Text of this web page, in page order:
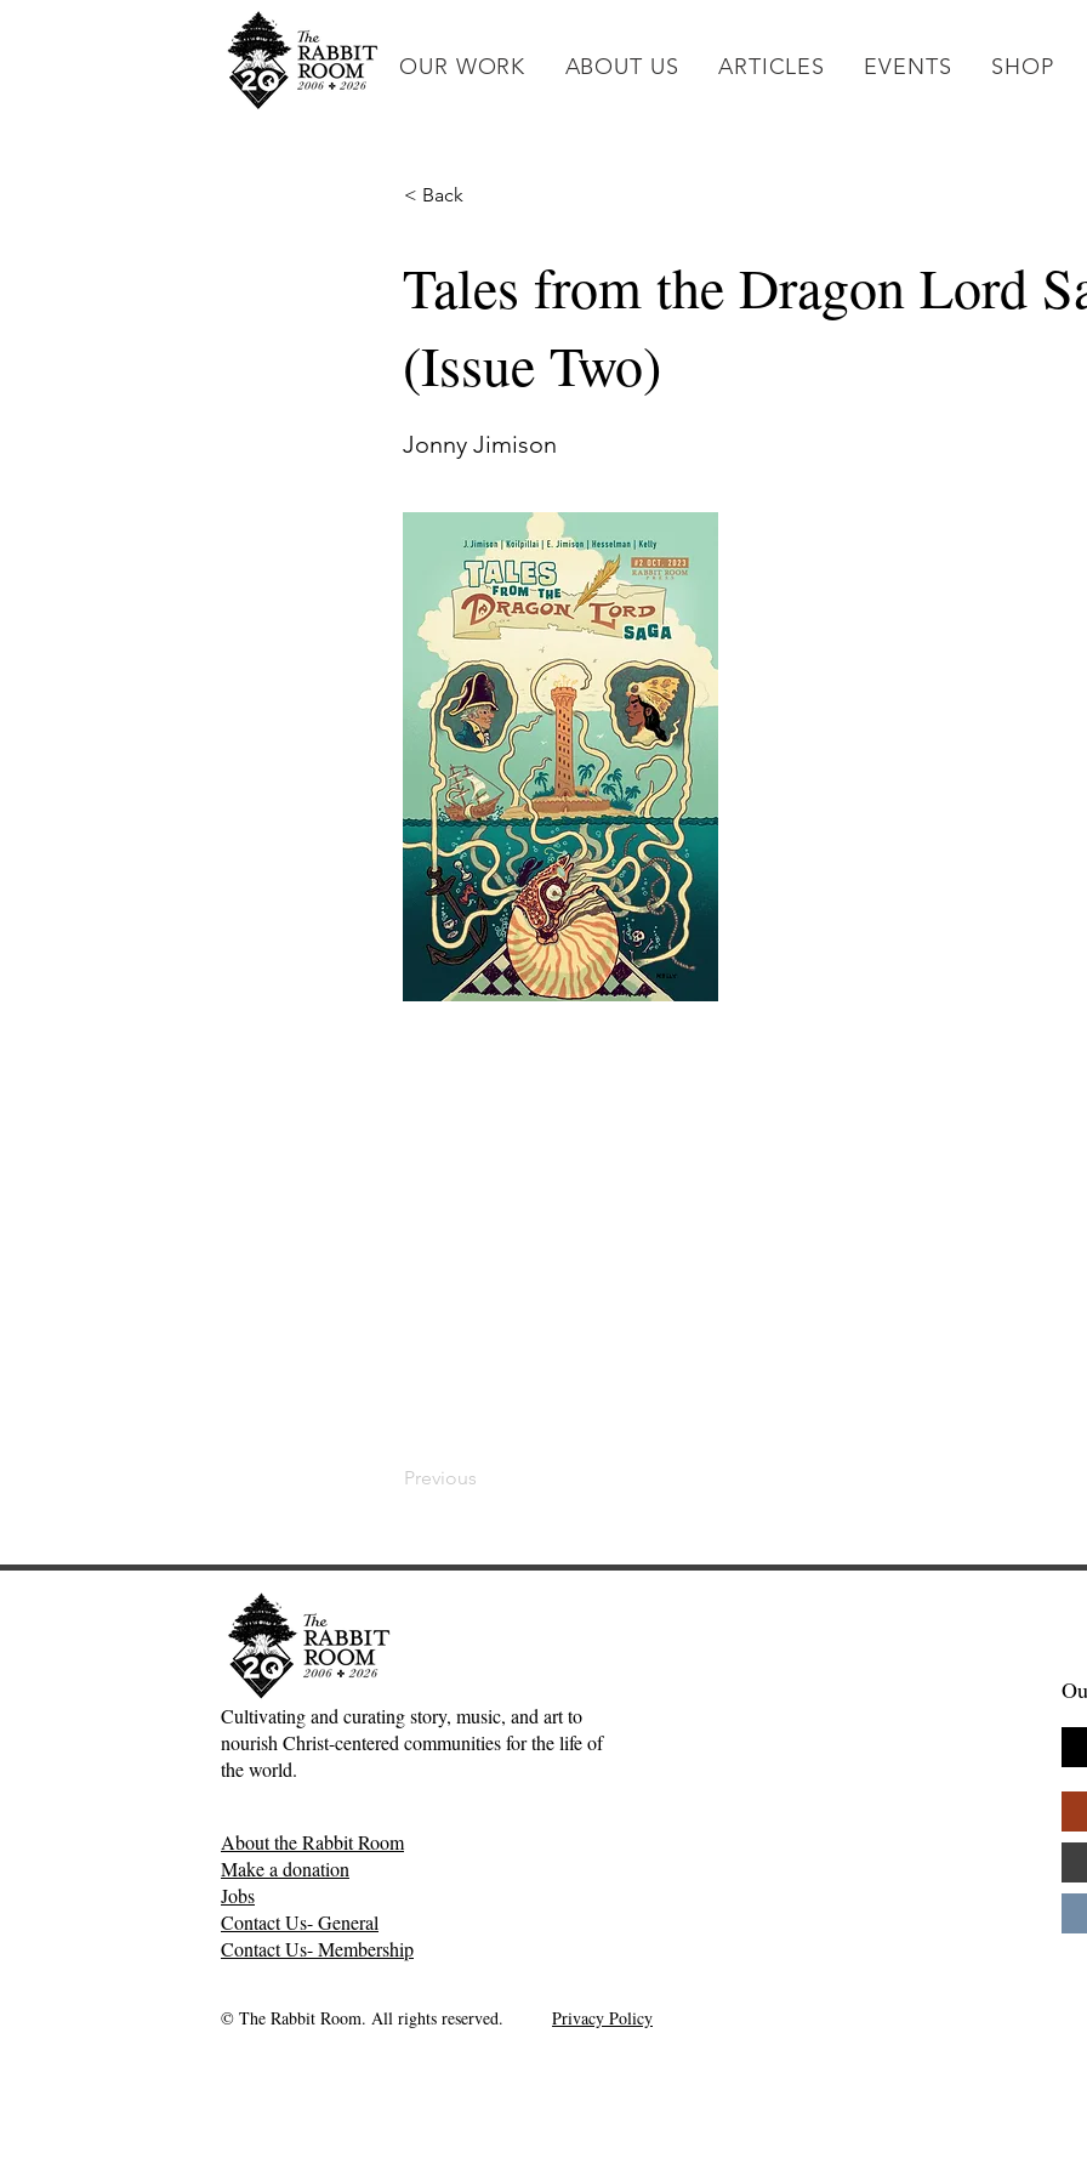
OUR WORK ABOUT US ARTICLES EVENTS SHOP
< Back
Tales from the Dragon Lord
(Issue Two)
Jonny Jimison
Previous
Cultivating and curating story, music, and art to
nourish Christ-centered communities for the life of
the world.
About the Rabbit Room
Make a donation
Jobs
Contact Us- General
Contact Us- Membership
© The Rabbit Room. All rights reserved. Privacy Policy